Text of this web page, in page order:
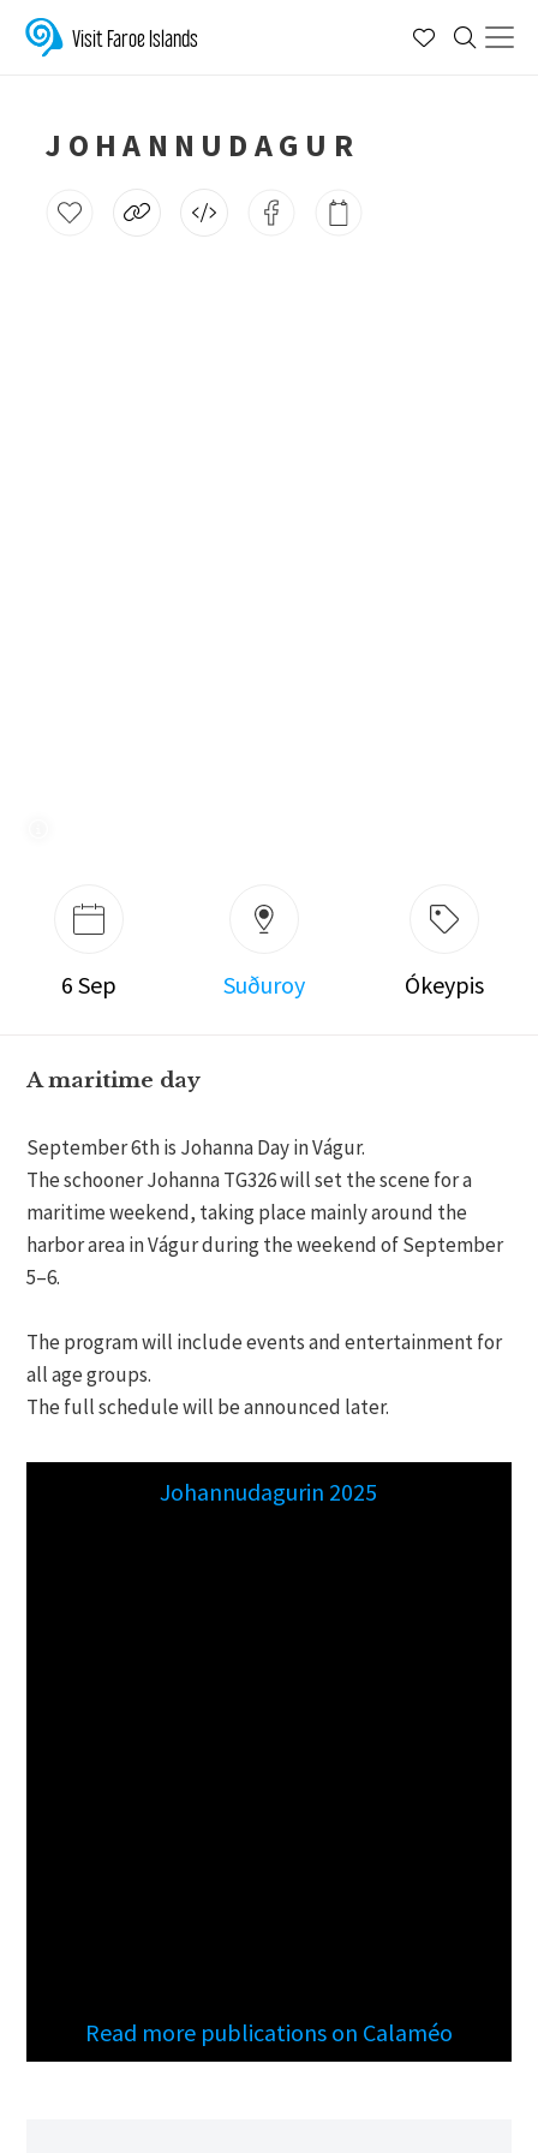
Visit Faroe Islands
JOHANNUDAGUR
6 Sep Suðuroy Ókeypis
A maritime day
September 6th is Johanna Day in Vágur.
The schooner Johanna TG326 will set the scene for a
maritime weekend, taking place mainly around the
harbor area in Vágur during the weekend of September
5–6.
The program will include events and entertainment for
all age groups.
The full schedule will be announced later.
Johannudagurin 2025
Read more publications on Calaméo